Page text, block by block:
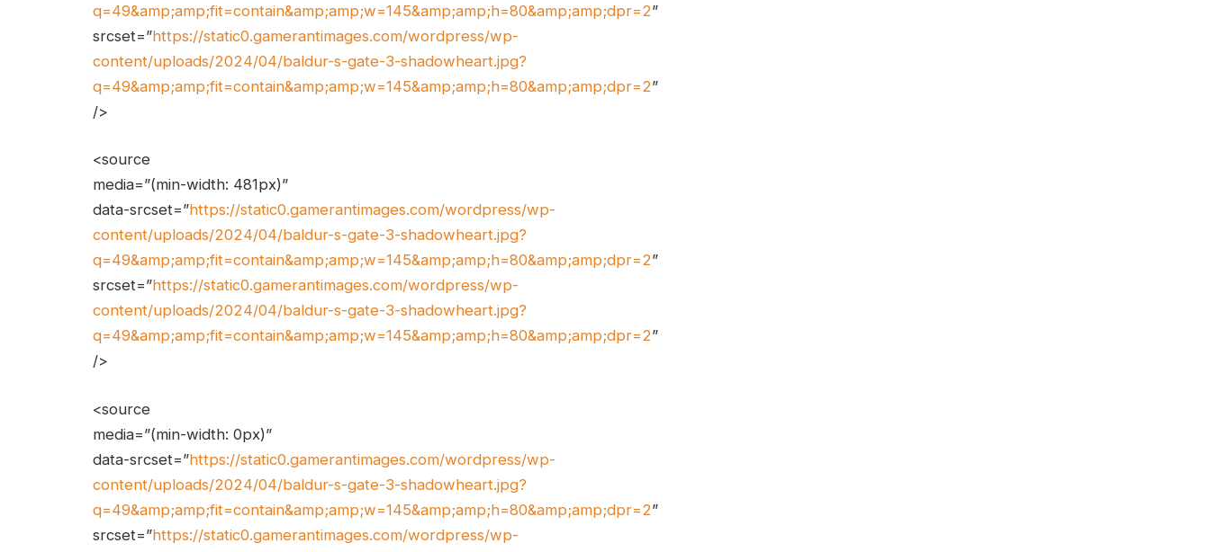
q=49&amp;amp;fit=contain&amp;amp;w=145&amp;amp;h=80&amp;amp;dpr=2”
srcset=”https://static0.gamerantimages.com/wordpress/wp-
content/uploads/2024/04/baldur-s-gate-3-shadowheart.jpg?
q=49&amp;amp;fit=contain&amp;amp;w=145&amp;amp;h=80&amp;amp;dpr=2”
/>
<source
media=”(min-width: 481px)”
data-srcset=”https://static0.gamerantimages.com/wordpress/wp-
content/uploads/2024/04/baldur-s-gate-3-shadowheart.jpg?
q=49&amp;amp;fit=contain&amp;amp;w=145&amp;amp;h=80&amp;amp;dpr=2”
srcset=”https://static0.gamerantimages.com/wordpress/wp-
content/uploads/2024/04/baldur-s-gate-3-shadowheart.jpg?
q=49&amp;amp;fit=contain&amp;amp;w=145&amp;amp;h=80&amp;amp;dpr=2”
/>
<source
media=”(min-width: 0px)”
data-srcset=”https://static0.gamerantimages.com/wordpress/wp-
content/uploads/2024/04/baldur-s-gate-3-shadowheart.jpg?
q=49&amp;amp;fit=contain&amp;amp;w=145&amp;amp;h=80&amp;amp;dpr=2”
srcset=”https://static0.gamerantimages.com/wordpress/wp-